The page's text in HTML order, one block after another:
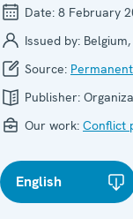
Date: 8 February
Issued by:
Source:
Publisher:
Our work: Conflict
English